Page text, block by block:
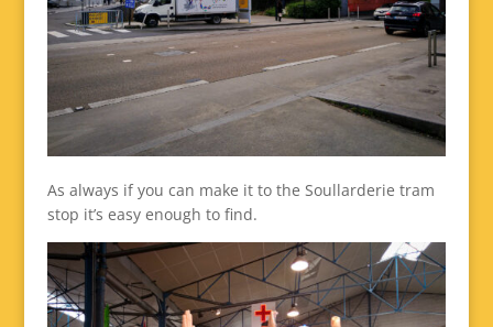
As always if you can make it to the Soullarderie tram
stop it’s easy enough to find.